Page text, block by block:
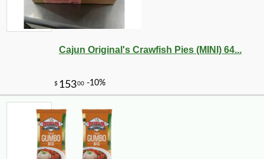
Cajun Original's Crawfish Pies (MINI) 64...